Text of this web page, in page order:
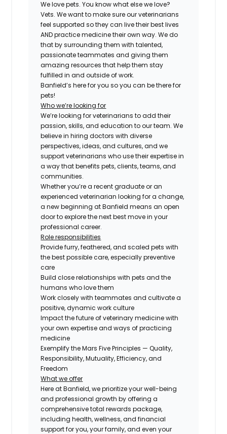
We love pets. You know what else we love?
Vets. We want to make sure our veterinarians
feel supported so they can live their best lives
AND practice medicine their own way. We do
that by surrounding them with talented,
passionate teammates and giving them
amazing resources that help them stay
fulfilled in and outside of work.
Banfield’s here for you so you can be there for
pets!
Who we’re looking for
We’re looking for veterinarians to add their
passion, skills, and education to our team. We
believe in hiring doctors with diverse
perspectives, ideas, and cultures, and we
support veterinarians who use their expertise in
a way that benefits pets, clients, teams, and
communities.
Whether you’re a recent graduate or an
experienced veterinarian looking for a change,
a new beginning at Banfield means an open
door to explore the next best move in your
professional career.
Role responsibilities
Provide furry, feathered, and scaled pets with
the best possible care, especially preventive
care
Build close relationships with pets and the
humans who love them
Work closely with teammates and cultivate a
positive, dynamic work culture
Impact the future of veterinary medicine with
your own expertise and ways of practicing
medicine
Exemplify the Mars Five Principles — Quality,
Responsibility, Mutuality, Efficiency, and
Freedom
What we offer
Here at Banfield, we prioritize your well-being
and professional growth by offering a
comprehensive total rewards package,
including health, wellness, and financial
support for you, your family, and even your